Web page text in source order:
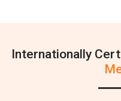
Internationally